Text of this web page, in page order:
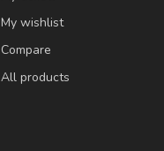
My wishlist
Compare
All products